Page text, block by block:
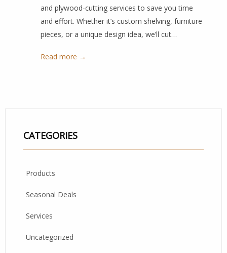
and plywood-cutting services to save you time
and effort. Whether it’s custom shelving, furniture
pieces, or a unique design idea, we’ll cut…
Read more →
CATEGORIES
Products
Seasonal Deals
Services
Uncategorized